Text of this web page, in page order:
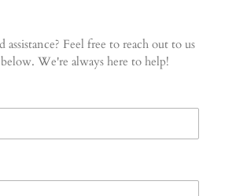
assistance? Feel free to reach out to us
We're always here to help!